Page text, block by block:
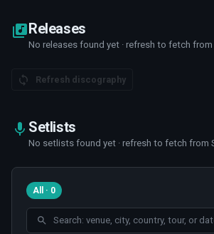
Releases
No releases found yet · refresh to fetch
Refresh discography
Setlists
No setlists found yet · refresh to fetch from
All · 0